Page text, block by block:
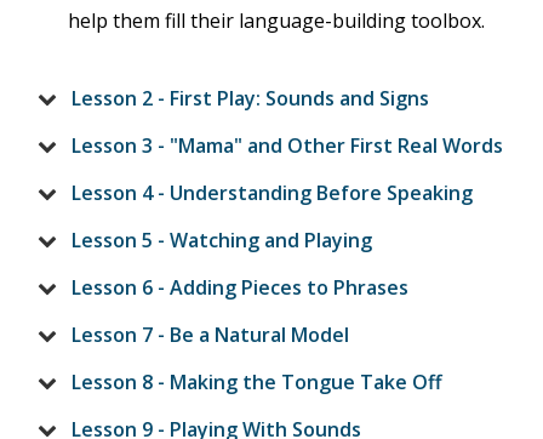
help them fill their language-building toolbox.
Lesson 2 - First Play: Sounds and Signs
Lesson 3 - "Mama" and Other First Real Words
Lesson 4 - Understanding Before Speaking
Lesson 5 - Watching and Playing
Lesson 6 - Adding Pieces to Phrases
Lesson 7 - Be a Natural Model
Lesson 8 - Making the Tongue Take Off
Lesson 9 - Playing With Sounds